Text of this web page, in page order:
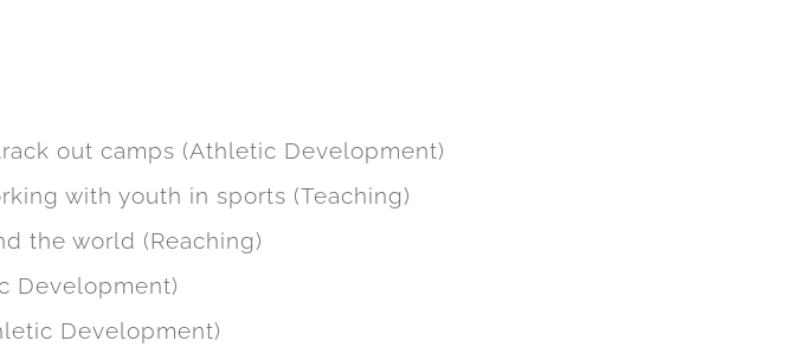
out camps (Athletic Development)
with youth in sports (Teaching)
the world (Reaching)
Development)
Development)